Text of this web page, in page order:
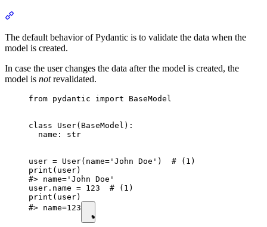
The default behavior of Pydantic is to validate the data when the
model is created.
In case the user changes the data after the model is created, the
model is notrevalidated.
from pydantic import BaseModel
class User(BaseModel):
  name: str
user = User(name='John Doe')  # (1)
print(user)
#> name='John Doe'
user.name = 123  # (1)
print(user)
#> name=123